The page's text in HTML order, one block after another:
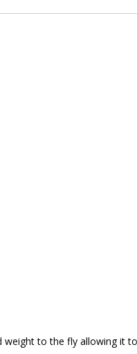
weight to the fly allowing it